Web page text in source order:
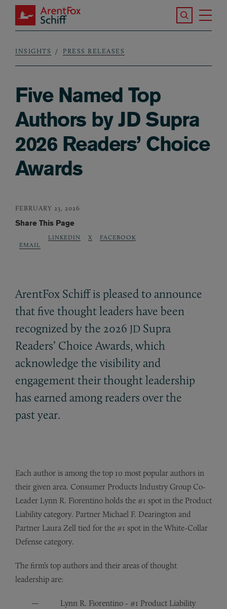
Skip to main content
ArentFox Schiff
Search the
Breadcrumb
INSIGHTS PRESS RELEASES
Five Named Top
Authors by JD Supra
2026 Readers’ Choice
Awards
FEBRUARY 23, 2026
Share This Page
EMAIL
LINKEDIN X FACEBOOK
ArentFox Schiff is pleased to announce
that five thought leaders have been
recognized by the 2026 JD Supra
Readers’ Choice Awards, which
acknowledge the visibility and
engagement their thought leadership
has earned among readers over the
past year.
Each author is among the top 10 most popular authors in
their given area. Consumer Products Industry Group Co-
Leader Lynn R. Fiorentino holds the #1 spot in the Product
Liability category. Partner Michael F. Dearington and
Partner Laura Zell tied for the #1 spot in the White-Collar
Defense category.
The firm’s top authors and their areas of thought
leadership are:
Lynn R. Fiorentino - #1 Product Liability